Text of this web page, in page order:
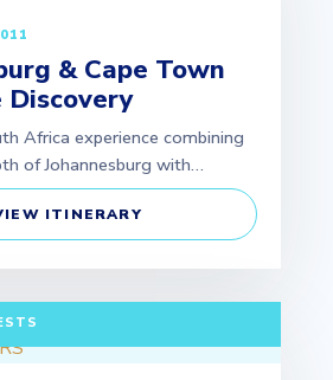
& Cape Town
Africa experience combining
of Johannesburg with…
ITINERARY